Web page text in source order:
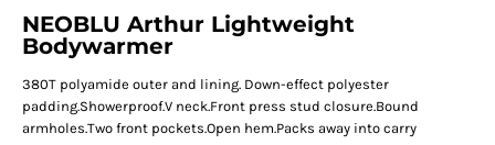
NEOBLU Arthur Lightweight
Bodywarmer
380T polyamide outer and lining. Down-effect polyester
padding.Showerproof.V neck.Front press stud closure.Bound
armholes.Two front pockets.Open hem.Packs away into carry